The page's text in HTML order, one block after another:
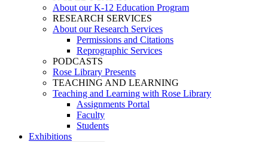
About our K-12 Education Program
RESEARCH SERVICES
About our Research Services
Permissions and Citations
Reprographic Services
PODCASTS
Rose Library Presents
TEACHING AND LEARNING
Teaching and Learning with Rose Library
Assignments Portal
Faculty
Students
Exhibitions